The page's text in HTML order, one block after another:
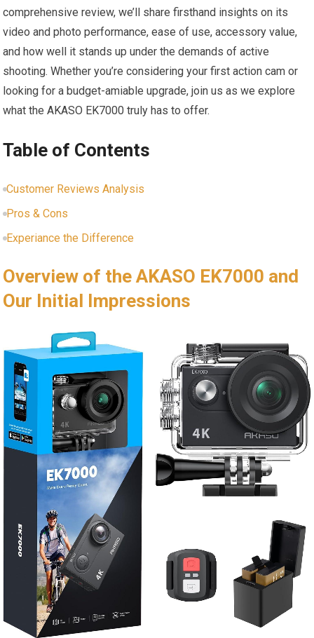
comprehensive review, we’ll share ​firsthand insights on its
video and photo performance, ‌ease of use, accessory value,
and how well it stands up under ‍the demands of active
shooting. Whether you’re considering your⁤ first action cam or
looking for a budget-amiable upgrade, join ‍us as we explore
what the AKASO EK7000 truly has to offer.
Table of Contents
Customer Reviews Analysis
Pros & Cons
Experiance the Difference
Overview of the AKASO EK7000 ⁢and
Our Initial Impressions